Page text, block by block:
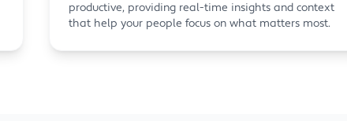
productive, providing real-time insights and context
that help your people focus on what matters most.